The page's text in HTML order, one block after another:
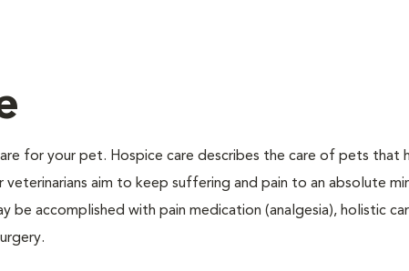
for your pet. Hospice care describes the care of pets that
veterinarians aim to keep suffering and pain to an absolute
be accomplished with pain medication (analgesia), holistic